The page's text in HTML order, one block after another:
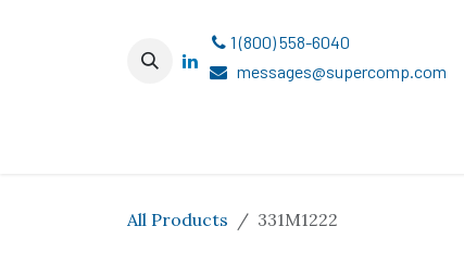
1 (800) 558-6040
messages@supercomp.com
All Products 331M1222